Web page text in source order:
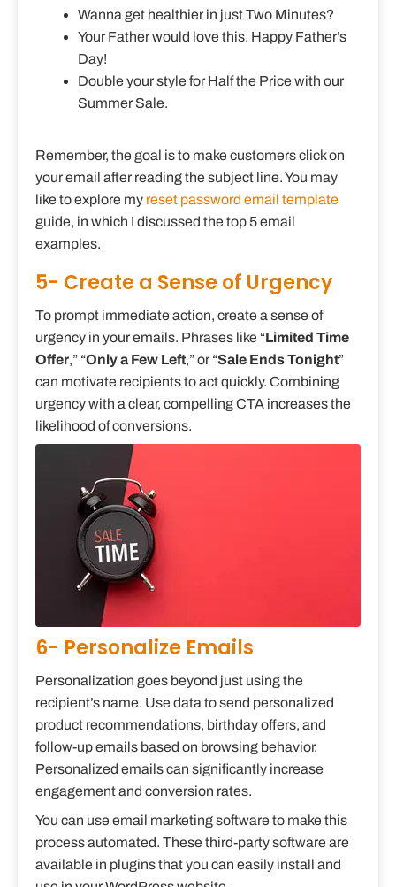
Wanna get healthier in just Two Minutes?
Your Father would love this. Happy Father’s
Day!
Double your style for Half the Price with our
Summer Sale.
Remember, the goal is to make customers click on
your email after reading the subject line. You may
like to explore my reset password email template
guide, in which I discussed the top 5 email
examples.
5- Create a Sense of Urgency
To prompt immediate action, create a sense of
urgency in your emails. Phrases like “Limited Time
Offer,” “Only a Few Left,” or “Sale Ends Tonight”
can motivate recipients to act quickly. Combining
urgency with a clear, compelling CTA increases the
likelihood of conversions.
6- Personalize Emails
Personalization goes beyond just using the
recipient’s name. Use data to send personalized
product recommendations, birthday offers, and
follow-up emails based on browsing behavior.
Personalized emails can significantly increase
engagement and conversion rates.
You can use email marketing software to make this
process automated. These third-party software are
available in plugins that you can easily install and